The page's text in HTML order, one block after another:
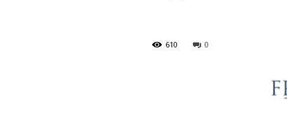
0
610